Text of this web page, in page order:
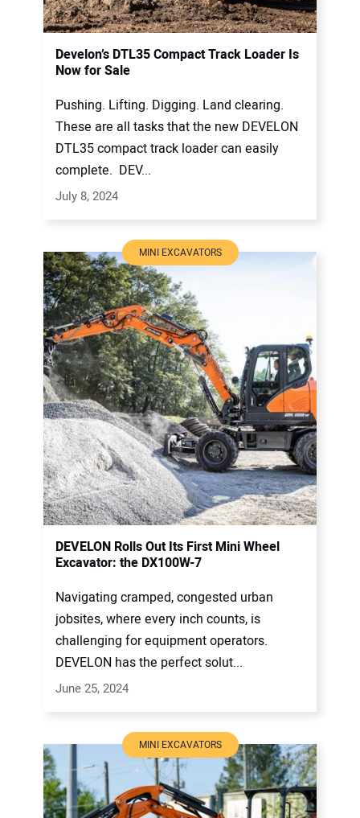
Develon’s DTL35 Compact Track Loader Is
Now for Sale
Pushing. Lifting. Digging. Land clearing.
These are all tasks that the new DEVELON
DTL35 compact track loader can easily
complete. DEV...
July 8, 2024
MINI EXCAVATORS
DEVELON Rolls Out Its First Mini Wheel
Excavator: the DX100W-7
Navigating cramped, congested urban
jobsites, where every inch counts, is
challenging for equipment operators.
DEVELON has the perfect solut...
June 25, 2024
MINI EXCAVATORS